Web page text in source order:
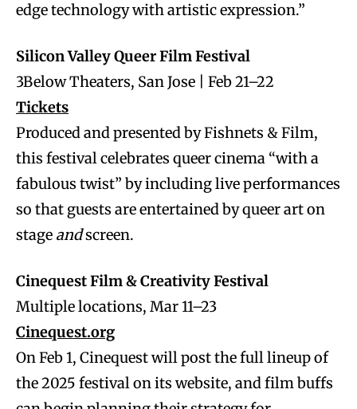
edge technology with artistic expression.”
Silicon Valley Queer Film Festival
3Below Theaters, San Jose | Feb 21–22
Tickets
Produced and presented by Fishnets & Film,
this festival celebrates queer cinema “with a
fabulous twist” by including live performances
so that guests are entertained by queer art on
stage andscreen.
Cinequest Film & Creativity Festival
Multiple locations, Mar 11–23
Cinequest.org
On Feb 1, Cinequest will post the full lineup of
the 2025 festival on its website, and film buffs